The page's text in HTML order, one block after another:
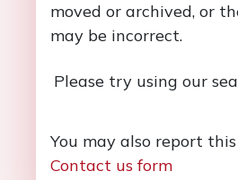
moved or archived, or
may be incorrect.
Please try using our
You may also report
Contact us form